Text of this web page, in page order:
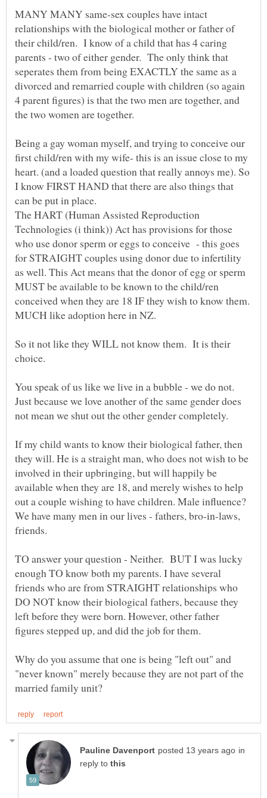
MANY MANY same-sex couples have intact
relationships with the biological mother or father of
their child/ren. I know of a child that has 4 caring
parents - two of either gender. The only think that
seperates them from being EXACTLY the same as a
divorced and remarried couple with children (so again
4 parent figures) is that the two men are together, and
the two women are together.
Being a gay woman myself, and trying to conceive our
first child/ren with my wife- this is an issue close to my
heart. (and a loaded question that really annoys me). So
I know FIRST HAND that there are also things that
can be put in place.
The HART (Human Assisted Reproduction
Technologies (i think)) Act has provisions for those
who use donor sperm or eggs to conceive - this goes
for STRAIGHT couples using donor due to infertility
as well. This Act means that the donor of egg or sperm
MUST be available to be known to the child/ren
conceived when they are 18 IF they wish to know them.
So it not like they WILL not know them. It is their
You speak of us like we live in a bubble - we do not.
Just because we love another of the same gender does
If my child wants to know their biological father, then
they will. He is a straight man, who does not wish to be
involved in their upbringing, but will happily be
available when they are 18, and merely wishes to help
out a couple wishing to have children. Male influence?
We have many men in our lives - fathers, bro-in-laws,
friends.
TO answer your question - Neither. BUT I was lucky
enough TO know both my parents. I have several
friends who are from STRAIGHT relationships who
DO NOT know their biological fathers, because they
left before they were born. However, other father
Why do you assume that one is being "left out" and
"never known" merely because they are not part of the
in
reply to